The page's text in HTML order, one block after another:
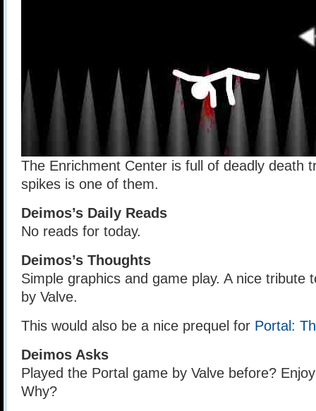
The Enrichment Center is full of deadly death
spikes is one of them.
Deimos’s Daily Reads
No reads for today.
Deimos’s Thoughts
Simple graphics and game play. A nice tribute
by Valve.
This would also be a nice prequel for Portal:
Deimos Asks
Played the Portal game by Valve before?
Why?